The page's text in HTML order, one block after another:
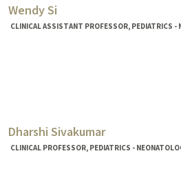
Wendy Si
CLINICAL ASSISTANT PROFESSOR, PEDIATRICS -
Dharshi Sivakumar
CLINICAL PROFESSOR, PEDIATRICS -